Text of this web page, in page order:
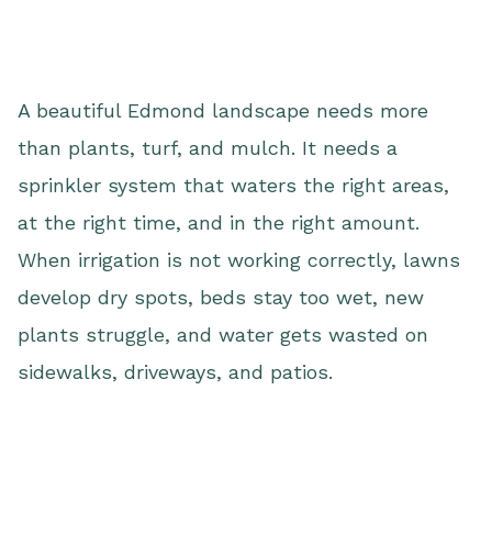
A beautiful Edmond landscape needs more
than plants, turf, and mulch. It needs a
sprinkler system that waters the right areas,
at the right time, and in the right amount.
When irrigation is not working correctly, lawns
develop dry spots, beds stay too wet, new
plants struggle, and water gets wasted on
sidewalks, driveways, and patios.